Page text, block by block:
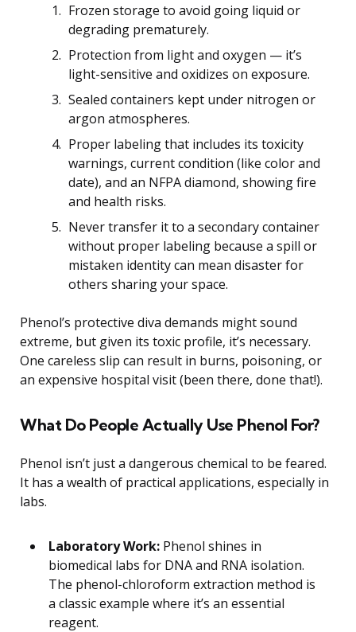
Frozen storage to avoid going liquid or
degrading prematurely.
Protection from light and oxygen — it’s
light-sensitive and oxidizes on exposure.
Sealed containers kept under nitrogen or
argon atmospheres.
Proper labeling that includes its toxicity
warnings, current condition (like color and
date), and an NFPA diamond, showing fire
and health risks.
Never transfer it to a secondary container
without proper labeling because a spill or
mistaken identity can mean disaster for
others sharing your space.
Phenol’s protective diva demands might sound
extreme, but given its toxic profile, it’s necessary.
One careless slip can result in burns, poisoning, or
an expensive hospital visit (been there, done that!).
What Do People Actually Use Phenol For?
Phenol isn’t just a dangerous chemical to be feared.
It has a wealth of practical applications, especially in
labs.
Laboratory Work: Phenol shines in
biomedical labs for DNA and RNA isolation.
The phenol-chloroform extraction method is
a classic example where it’s an essential
reagent.